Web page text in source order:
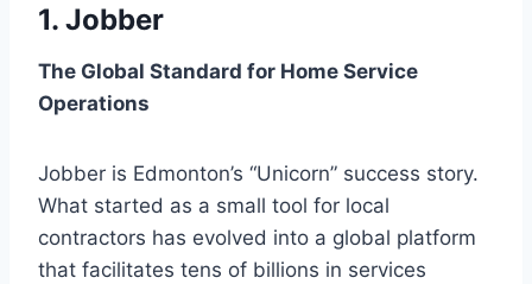
1. Jobber
The Global Standard for Home Service
Operations
Jobber is Edmonton’s “Unicorn” success story.
What started as a small tool for local
contractors has evolved into a global platform
that facilitates tens of billions in services